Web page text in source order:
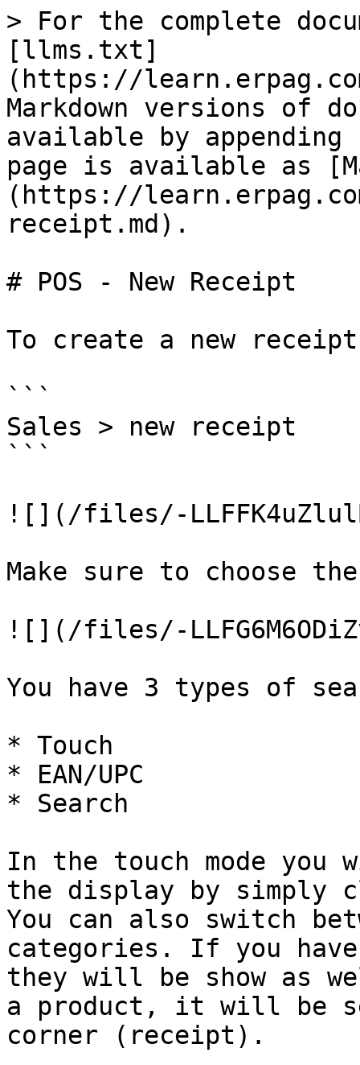
> For the complete
[llms.txt]
(https://
Markdown versions of
available by
page is available as
(https://
receipt.md).
# POS - New Receipt
To create a new
```
Sales > new receipt
```
![](/files/-
Make sure to choose
![](/files/-
You have 3 types of
* Touch
* EAN/UPC
* Search
In the touch mode
the display by simply
You can also switch
categories. If you have
they will be show as
a product, it will be
corner (receipt).